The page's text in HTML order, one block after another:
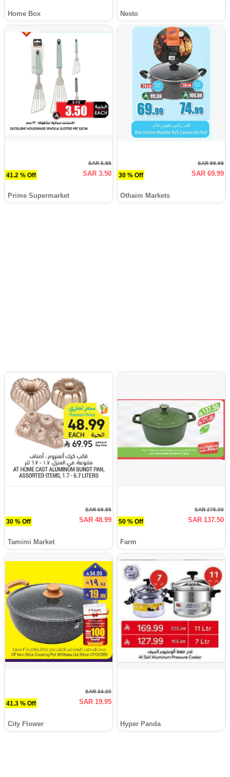
Home Box Nesto
41.2 % Off
SAR 5.95
SAR 3.50
Prime Supermarket
30 % Off
SAR 99.99
SAR 69.99
Othaim Markets
30 % Off
SAR 69.95
SAR 48.99
Tamimi Market
50 % Off
SAR 275.00
SAR 137.50
Farm
41.3 % Off
SAR 34.00
SAR 19.95
City Flower Hyper Panda